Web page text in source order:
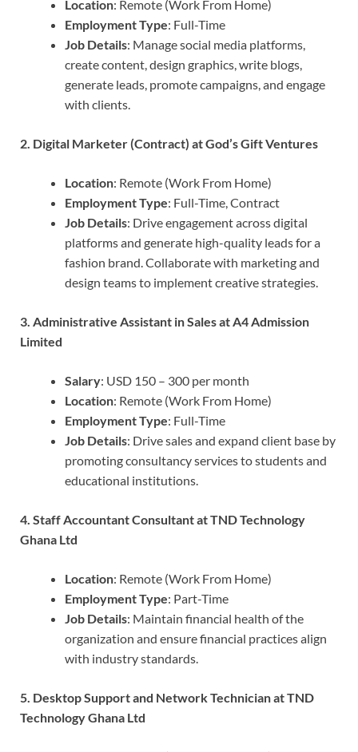
Location: Remote (Work From Home)
Employment Type: Full-Time
Job Details: Manage social media platforms,
create content, design graphics, write blogs,
generate leads, promote campaigns, and engage
with clients.
2. Digital Marketer (Contract) at God’s Gift Ventures
Location: Remote (Work From Home)
Employment Type: Full-Time, Contract
Job Details: Drive engagement across digital
platforms and generate high-quality leads for a
fashion brand. Collaborate with marketing and
design teams to implement creative strategies.
3. Administrative Assistant in Sales at A4 Admission
Limited
Salary: USD 150 – 300 per month
Location: Remote (Work From Home)
Employment Type: Full-Time
Job Details: Drive sales and expand client base by
promoting consultancy services to students and
educational institutions.
4. Staff Accountant Consultant at TND Technology
Ghana Ltd
Location: Remote (Work From Home)
Employment Type: Part-Time
Job Details: Maintain financial health of the
organization and ensure financial practices align
with industry standards.
5. Desktop Support and Network Technician at TND
Technology Ghana Ltd